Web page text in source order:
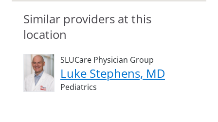
Similar providers at this
location
SLUCare Physician Group
Luke Stephens, MD
Pediatrics